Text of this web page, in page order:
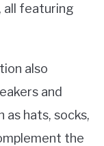
all featuring
also
and
as hats, socks,
the